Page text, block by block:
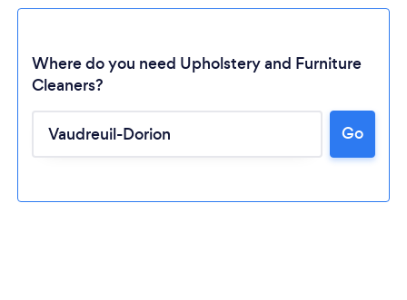
Loading...
Please wait ...
Where do you need Upholstery and Furniture
Cleaners?
Go